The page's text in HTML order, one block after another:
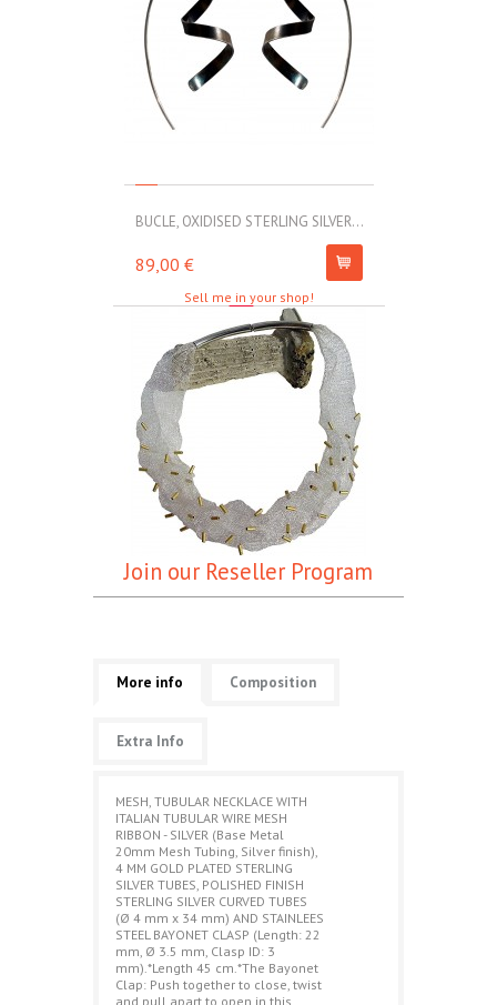
BUCLE, OXIDISED STERLING SILVER...
89,00 €
Sell me in your shop!
Join our Reseller Program
More info Composition
Extra Info
MESH, TUBULAR NECKLACE WITH
ITALIAN TUBULAR WIRE MESH
RIBBON - SILVER (Base Metal
20mm Mesh Tubing, Silver finish),
4 MM GOLD PLATED STERLING
SILVER TUBES, POLISHED FINISH
STERLING SILVER CURVED TUBES
(Ø 4 mm x 34 mm) AND STAINLEES
STEEL BAYONET CLASP (Length: 22
mm, Ø 3.5 mm, Clasp ID: 3
mm).*Length 45 cm.*The Bayonet
Clap: Push together to close, twist
and pull apart to open in this